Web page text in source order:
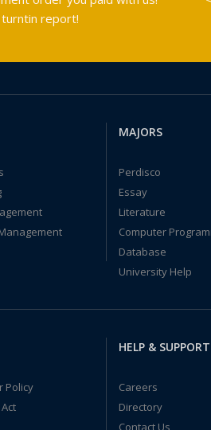
report!
MAJORS
Perdisco
Essay
Literature
Computer
Database
University Help
Policy
HELP & SUPPORT
Careers
Directory
Contact Us